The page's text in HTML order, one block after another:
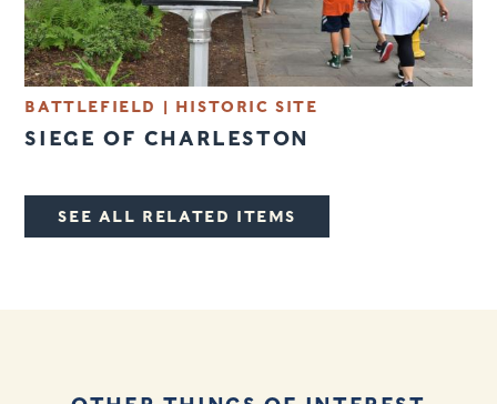
BATTLEFIELD | HISTORIC SITE
SIEGE OF CHARLESTON
SEE ALL RELATED ITEMS